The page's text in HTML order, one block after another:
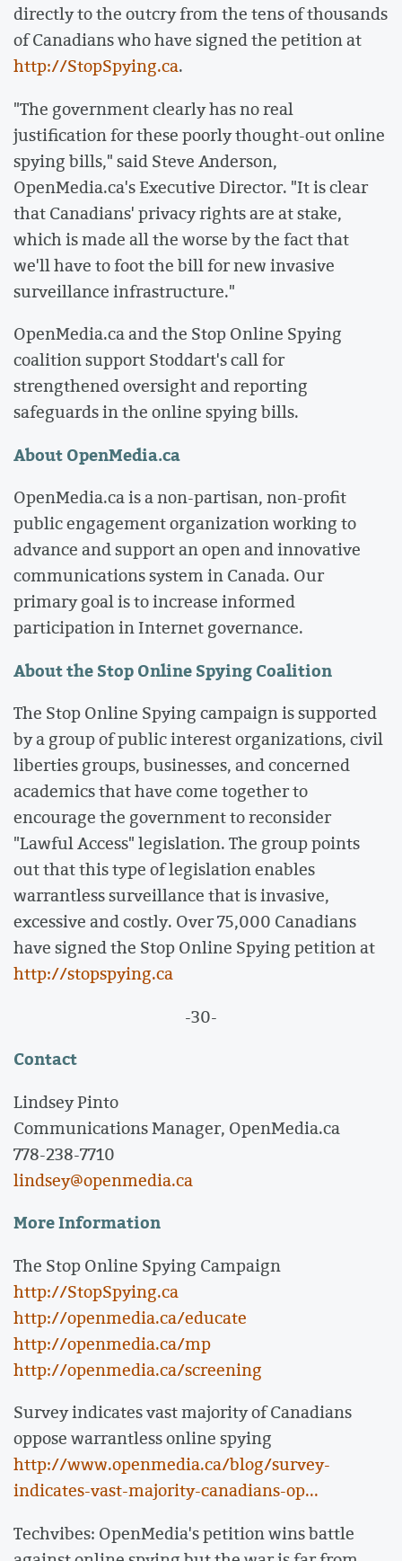
directly to the outcry from the tens of thousands
of Canadians who have signed the petition at
http://StopSpying.ca.
"The government clearly has no real
justification for these poorly thought-out online
spying bills," said Steve Anderson,
OpenMedia.ca's Executive Director. "It is clear
that Canadians' privacy rights are at stake,
which is made all the worse by the fact that
we'll have to foot the bill for new invasive
surveillance infrastructure."
OpenMedia.ca and the Stop Online Spying
coalition support Stoddart's call for
strengthened oversight and reporting
safeguards in the online spying bills.
About OpenMedia.ca
OpenMedia.ca is a non-partisan, non-profit
public engagement organization working to
advance and support an open and innovative
communications system in Canada. Our
primary goal is to increase informed
participation in Internet governance.
About the Stop Online Spying Coalition
The Stop Online Spying campaign is supported
by a group of public interest organizations, civil
liberties groups, businesses, and concerned
academics that have come together to
encourage the government to reconsider
"Lawful Access" legislation. The group points
out that this type of legislation enables
warrantless surveillance that is invasive,
excessive and costly. Over 75,000 Canadians
have signed the Stop Online Spying petition at
http://stopspying.ca
-30-
Contact
Lindsey Pinto
Communications Manager, OpenMedia.ca
778-238-7710
lindsey@openmedia.ca
More Information
The Stop Online Spying Campaign
http://StopSpying.ca
http://openmedia.ca/educate
http://openmedia.ca/mp
http://openmedia.ca/screening
Survey indicates vast majority of Canadians
oppose warrantless online spying
http://www.openmedia.ca/blog/survey-
indicates-vast-majority-canadians-op...
Techvibes: OpenMedia's petition wins battle